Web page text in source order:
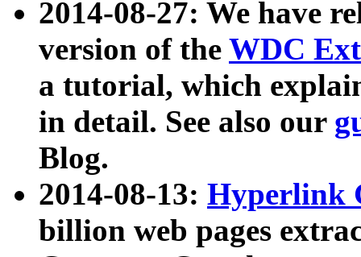
2014-08-27: We have
version of the WDC
a tutorial, which
in detail. See also our
Blog.
2014-08-13: Hyperlink
billion web pages